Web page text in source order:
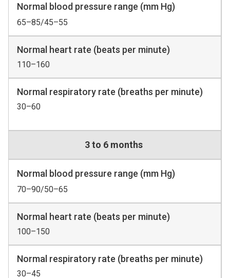
Normal blood pressure range (mm Hg)
65–85/45–55
Normal heart rate (beats per minute)
110–160
Normal respiratory rate (breaths per minute)
30–60
3 to 6 months
Normal blood pressure range (mm Hg)
70–90/50–65
Normal heart rate (beats per minute)
100–150
Normal respiratory rate (breaths per minute)
30–45